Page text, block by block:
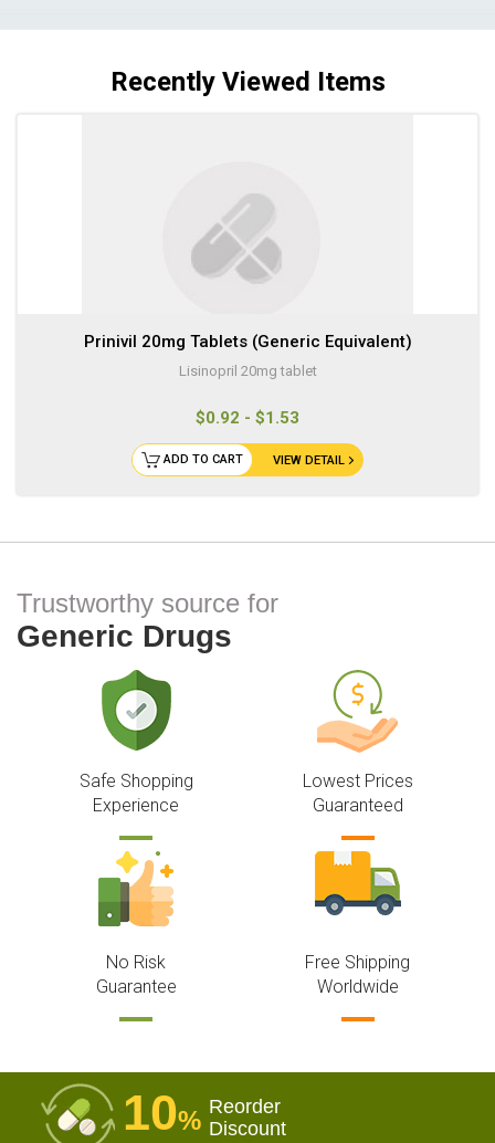
Recently Viewed Items
Prinivil 20mg Tablets (Generic Equivalent)
Lisinopril 20mg tablet
$0.92 - $1.53
VIEW DETAIL
ADD TO CART
Trustworthy source for
Generic Drugs
Safe Shopping
Experience
Lowest Prices
Guaranteed
No Risk
Guarantee
Free Shipping
Worldwide
10% Reorder
Discount